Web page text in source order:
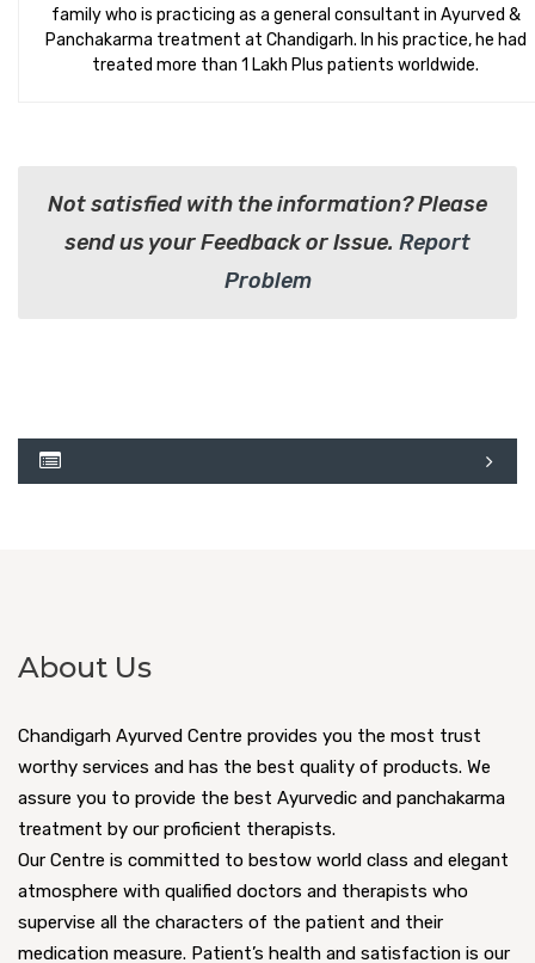
family who is practicing as a general consultant in Ayurved &
Panchakarma treatment at Chandigarh. In his practice, he had
treated more than 1 Lakh Plus patients worldwide.
Not satisfied with the information? Please
send us your Feedback or Issue. Report
Problem
About Us
Chandigarh Ayurved Centre provides you the most trust
worthy services and has the best quality of products. We
assure you to provide the best Ayurvedic and panchakarma
treatment by our proficient therapists.
Our Centre is committed to bestow world class and elegant
atmosphere with qualified doctors and therapists who
supervise all the characters of the patient and their
medication measure. Patient’s health and satisfaction is our